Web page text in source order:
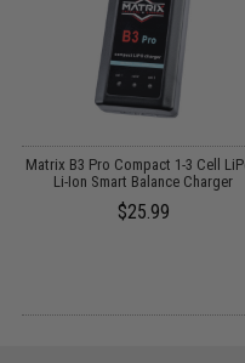
Matrix B3 Pro Compact 1-3 Cell
Li-Ion Smart Balance Charger
$25.99